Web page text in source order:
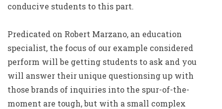
conducive students to this part.
Predicated on Robert Marzano, an education
specialist, the focus of our example considered
perform will be getting students to ask and you
will answer their unique questionsing up with
those brands of inquiries into the spur-of-the-
moment are tough, but with a small complex